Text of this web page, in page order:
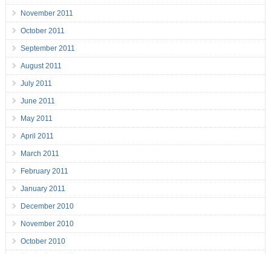
November 2011
October 2011
September 2011
August 2011
July 2011
June 2011
May 2011
April 2011
March 2011
February 2011
January 2011
December 2010
November 2010
October 2010